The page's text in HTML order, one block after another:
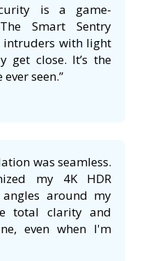
is a game-
Smart Sentry
intruders with light
get close. It’s the
seen.”
was seamless.
my 4K HDR
around my
total clarity and
even when I'm